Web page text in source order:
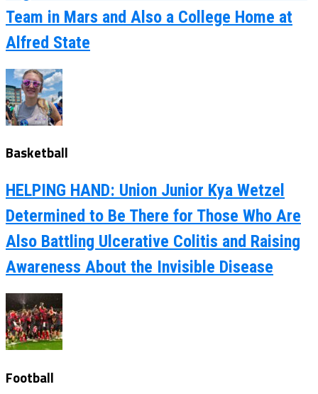
Team in Mars and Also a College Home at
Alfred State
Basketball
HELPING HAND: Union Junior Kya Wetzel
Determined to Be There for Those Who Are
Also Battling Ulcerative Colitis and Raising
Awareness About the Invisible Disease
Football